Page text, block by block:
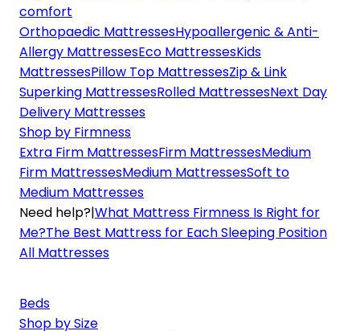
comfort
Orthopaedic MattressesHypoallergenic & Anti-
Allergy MattressesEco MattressesKids
MattressesPillow Top MattressesZip & Link
Superking MattressesRolled MattressesNext Day
Delivery Mattresses
Shop by Firmness
Extra Firm MattressesFirm MattressesMedium
Firm MattressesMedium MattressesSoft to
Medium Mattresses
Need help?|What Mattress Firmness Is Right for
Me?The Best Mattress for Each Sleeping Position
All Mattresses
Beds
Shop by Size